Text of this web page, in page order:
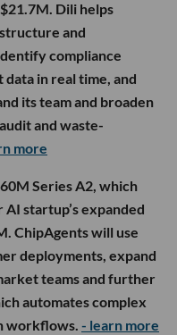
Dili helps
and
compliance
in real time, and
its team and broaden
and waste-
more
Series A2, which
startup’s expanded
ChipAgents will use
deployments, expand
teams and further
automates complex
workflows. - learn more